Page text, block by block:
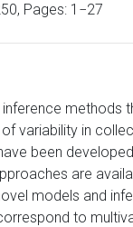
Pages: 1−27
methods
variability in
been
are
models and
to